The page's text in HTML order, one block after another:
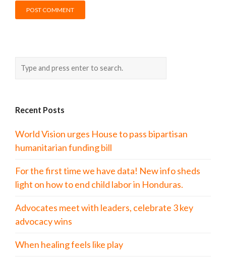
Recent Posts
World Vision urges House to pass bipartisan
humanitarian funding bill
For the first time we have data! New info sheds
light on how to end child labor in Honduras.
Advocates meet with leaders, celebrate 3 key
advocacy wins
When healing feels like play